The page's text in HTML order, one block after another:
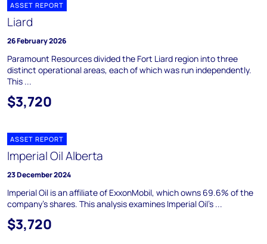
ASSET REPORT
Liard
26 February 2026
Paramount Resources divided the Fort Liard region into three
distinct operational areas, each of which was run independently.
This ...
$3,720
ASSET REPORT
Imperial Oil Alberta
23 December 2024
Imperial Oil is an affiliate of ExxonMobil, which owns 69.6% of the
company's shares. This analysis examines Imperial Oil's ...
$3,720